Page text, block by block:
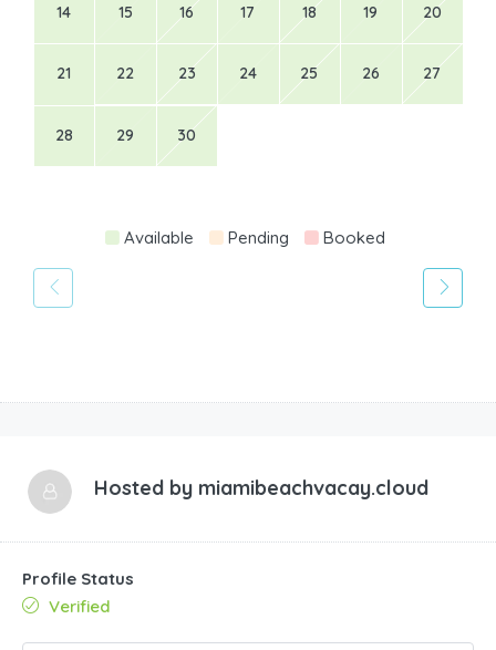
14 15 16 17 18 19 20
21 22 23 24 25 26 27
28 29 30
Available Pending Booked
Hosted by miamibeachvacay.cloud
Profile Status
Verified